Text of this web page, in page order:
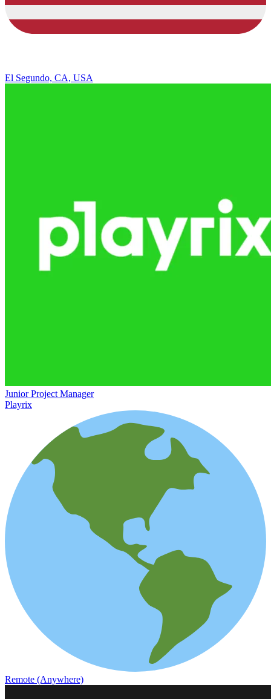
El Segundo, CA, USA
Junior Project Manager
Playrix
Remote (Anywhere)